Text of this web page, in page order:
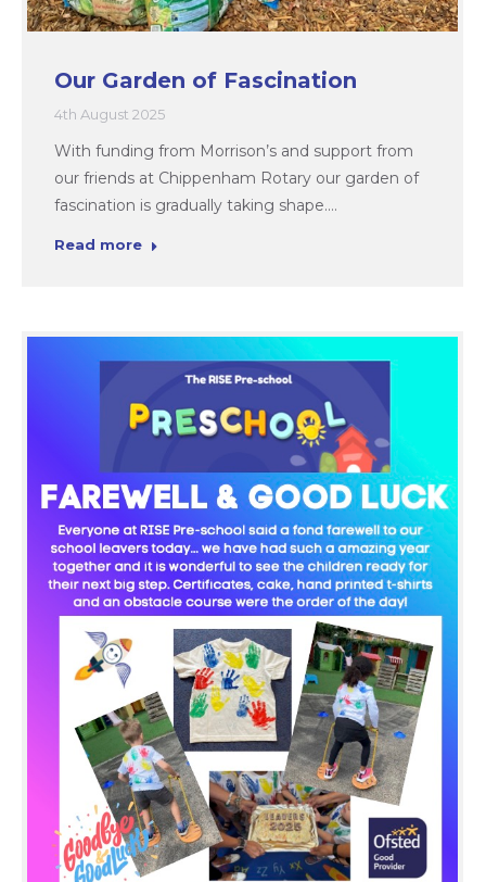
Our Garden of Fascination
4th August 2025
With funding from Morrison’s and support from
our friends at Chippenham Rotary our garden of
fascination is gradually taking shape.…
Read more